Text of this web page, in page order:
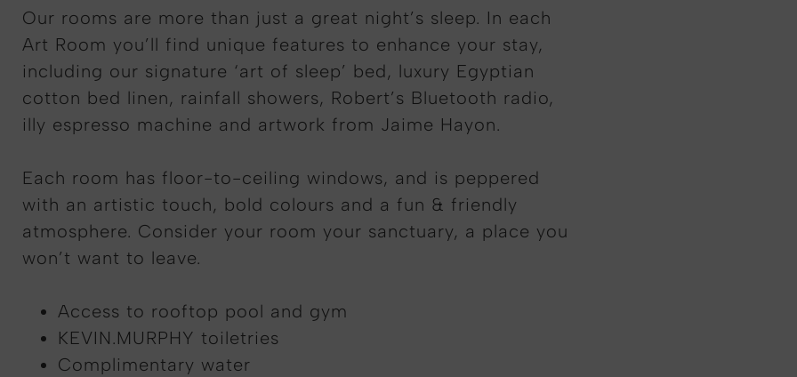
Our rooms are more than just a great night’s sleep. In each
Art Room you’ll find unique features to enhance your stay,
including our signature ‘art of sleep’ bed, luxury Egyptian
cotton bed linen, rainfall showers, Robert’s Bluetooth radio,
illy espresso machine and artwork from Jaime Hayon.
Each room has floor-to-ceiling windows, and is peppered
with an artistic touch, bold colours and a fun & friendly
atmosphere. Consider your room your sanctuary, a place you
won’t want to leave.
Access to rooftop pool and gym
KEVIN.MURPHY toiletries
Complimentary water